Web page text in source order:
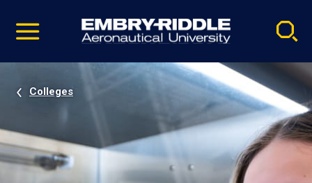
video
Navigation
Colleges